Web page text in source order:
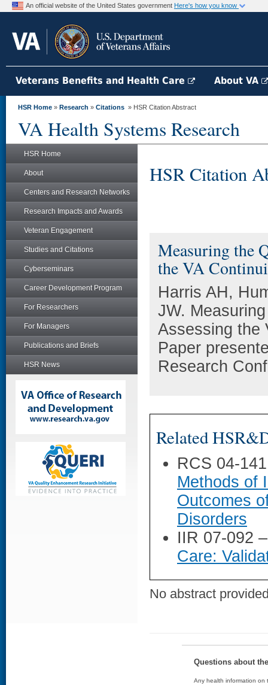
An official website of the United States government Here's how you know
Veterans Benefits and Health Care About VA
HSR Home » Research » Citations » HSR Citation Abstract
VA Health Systems Research
HSR Home
About
Centers and Research Networks
Research Impacts and Awards
Veteran Engagement
Studies and Citations
Cyberseminars
Career Development Program
For Researchers
For Managers
Publications and Briefs
HSR News
HSR Citation
Measuring the
the VA
Harris AH,
JW.
Assessing the
Paper
Research
Related
RCS 04-
Methods of
Outcomes
Disorders
IIR 07-092
Care:
No abstract
Questions about
Any health information on